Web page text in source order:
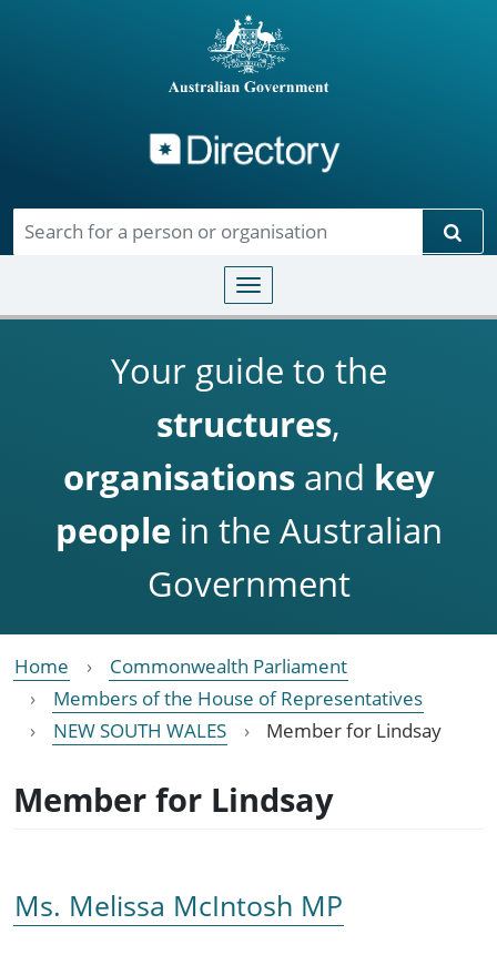
Toggle navigation
Your guide to the
structures,
organisationsand key
people in the Australian
Government
Home
Commonwealth Parliament
Members of the House of Representatives
NEW SOUTH WALES
Member for Lindsay
Member for Lindsay
Ms. Melissa McIntosh MP